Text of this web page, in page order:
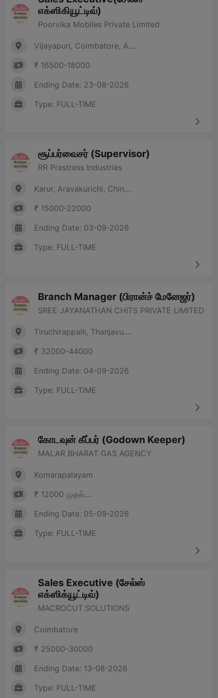
எக்ஸிகியூட்டிவ்)
Poorvika Mobiles Private Limited
Vijayapuri, Coimbatore, A....
₹ 16500-18000
Ending Date: 23-08-2026
Type: FULL-TIME
சூப்பர்வைசர் (Supervisor)
RR Prestress Industries
Karur, Aravakurichi, Chin....
₹ 15000-22000
Ending Date: 03-09-2026
Type: FULL-TIME
Branch Manager (பிரான்ச் மேனேஜர்)
SREE JAYANATHAN CHITS PRIVATE LIMITED
Tiruchirappalli, Thanjavu....
₹ 32000-44000
Ending Date: 04-09-2026
Type: FULL-TIME
கோடவுன் கீப்பர் (Godown Keeper)
MALAR BHARAT GAS AGENCY
Komarapalayam
₹ 12000 முதல்....
Ending Date: 05-09-2026
Type: FULL-TIME
Sales Executive (சேல்ஸ்
எக்ஸிக்யூட்டிவ்)
MACROCUT SOLUTIONS
Coimbatore
₹ 25000-30000
Ending Date: 13-08-2026
Type: FULL-TIME